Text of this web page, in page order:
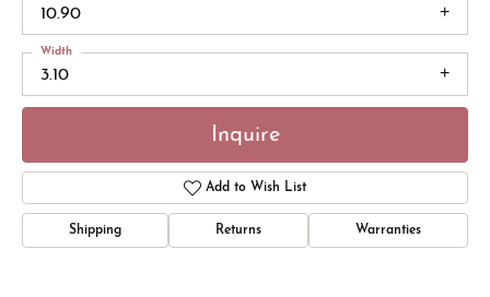
10.90
3.10
Width
Inquire
Add to Wish List
Shipping Returns Warranties